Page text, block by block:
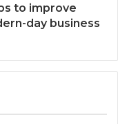
to improve
day business